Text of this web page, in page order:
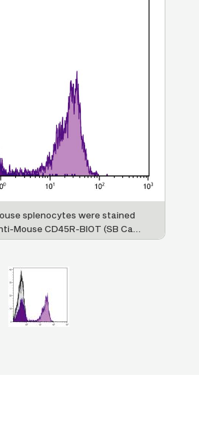
splenocytes were stained
Mouse CD45R-BIOT (SB Cat.
08) followed by Streptavidin-